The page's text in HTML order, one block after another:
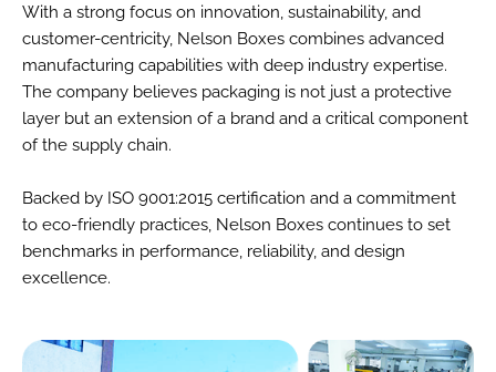
With a strong focus on innovation, sustainability, and
customer-centricity, Nelson Boxes combines advanced
manufacturing capabilities with deep industry expertise.
The company believes packaging is not just a protective
layer but an extension of a brand and a critical component
of the supply chain.
Backed by ISO 9001:2015 certification and a commitment
to eco-friendly practices, Nelson Boxes continues to set
benchmarks in performance, reliability, and design
excellence.